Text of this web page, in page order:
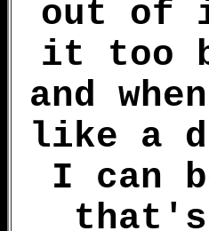
out of
it too
and
like a
I can